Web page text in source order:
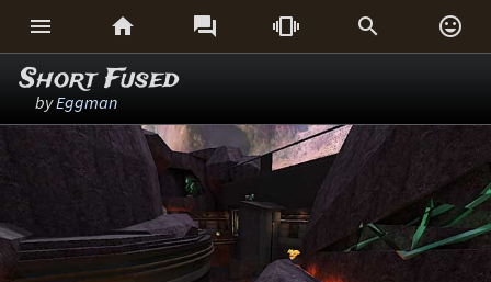
     
Short Fused
byEggman